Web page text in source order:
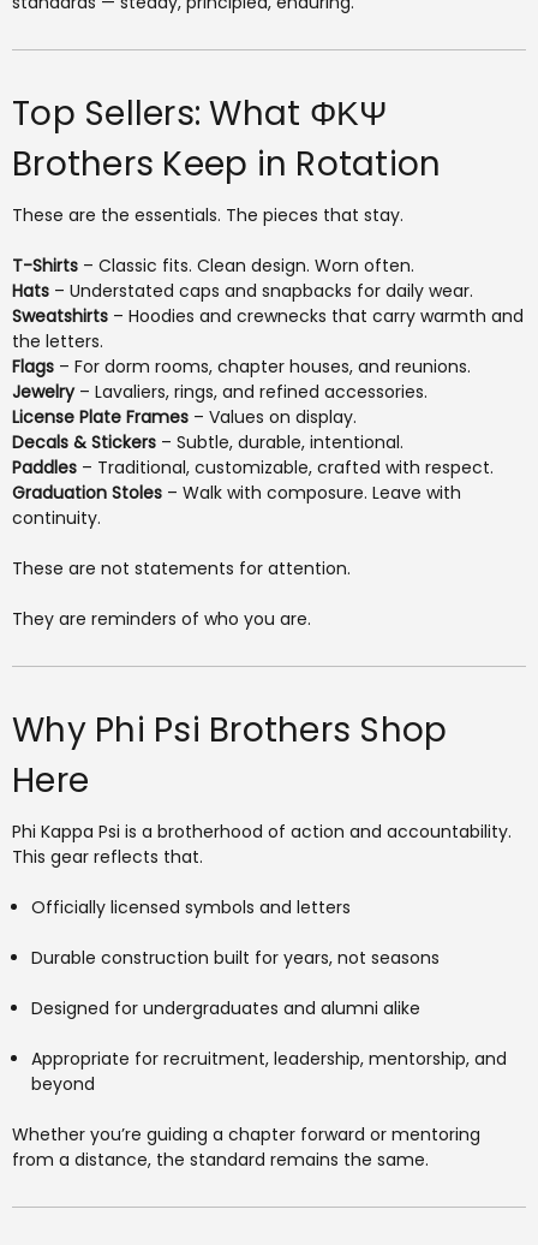
Top Sellers: What ΦΚΨ
Brothers Keep in Rotation
These are the essentials. The pieces that stay.
T-Shirts – Classic fits. Clean design. Worn often.
Hats – Understated caps and snapbacks for daily wear.
Sweatshirts – Hoodies and crewnecks that carry warmth and
the letters.
Flags – For dorm rooms, chapter houses, and reunions.
Jewelry– Lavaliers, rings, and refined accessories.
License Plate Frames – Values on display.
Decals & Stickers – Subtle, durable, intentional.
Paddles – Traditional, customizable, crafted with respect.
Graduation Stoles – Walk with composure. Leave with
continuity.
These are not statements for attention.
They are reminders of who you are.
Why Phi Psi Brothers Shop
Here
Phi Kappa Psi is a brotherhood of action and accountability.
This gear reflects that.
Officially licensed symbols and letters
Durable construction built for years, not seasons
Designed for undergraduates and alumni alike
Appropriate for recruitment, leadership, mentorship, and
beyond
Whether you’re guiding a chapter forward or mentoring
from a distance, the standard remains the same.